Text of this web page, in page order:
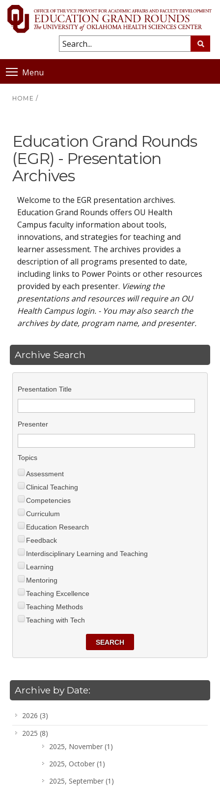
Menu
HOME /
Education Grand Rounds
(EGR) - Presentation
Archives
Welcome to the EGR presentation archives.
Education Grand Rounds offers OU Health
Campus faculty information about tools,
innovations, and strategies for teaching and
learner assessment. The archives provides a
description of all programs presented to date,
including links to Power Points or other resources
provided by each presenter. Viewing the
presentations and resources will require an OU
Health Campus login. - You may also search the
archives by date, program name, and presenter.
Archive Search
Presentation Title
Presenter
Topics
Assessment
Clinical Teaching
Competencies
Curriculum
Education Research
Feedback
Interdisciplinary Learning and Teaching
Learning
Mentoring
Teaching Excellence
Teaching Methods
Teaching with Tech
SEARCH
Archive by Date:
2026 (3)
2025 (8)
2025, November (1)
2025, October (1)
2025, September (1)